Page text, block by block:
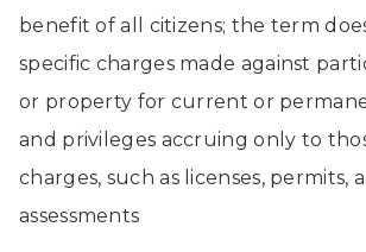
benefit of all citizens; the term
specific charges made against
or property for current or
and privileges accruing only to
charges, such as licenses, permits,
assessments